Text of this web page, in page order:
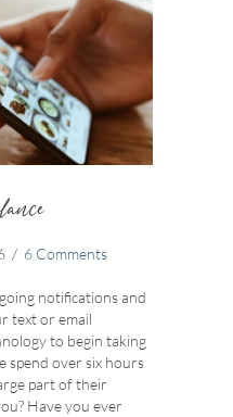
/ 6 Comments
notifications and
text or email
to begin taking
spend over six hours
part of their
Have you ever